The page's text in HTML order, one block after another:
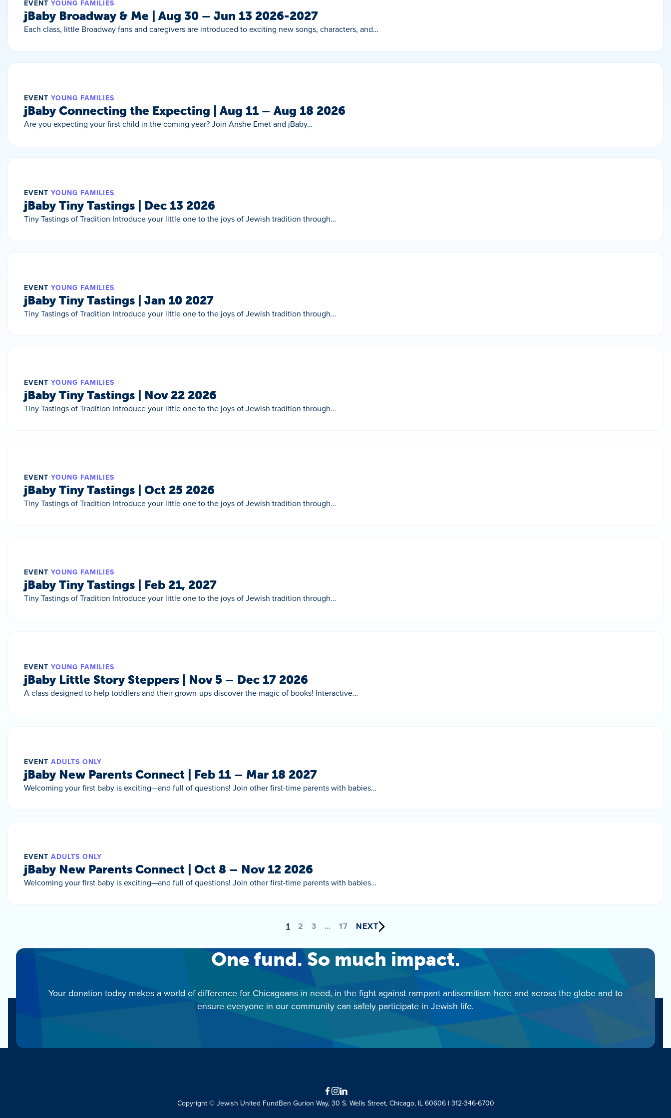
EVENT YOUNG FAMILIES
jBaby Broadway & Me | Aug 30 – Jun 13 2026-2027
Each class, little Broadway fans and caregivers are introduced to exciting new songs, characters, and…
EVENT YOUNG FAMILIES
jBaby Connecting the Expecting | Aug 11 – Aug 18 2026
Are you expecting your first child in the coming year? Join Anshe Emet and jBaby…
EVENT YOUNG FAMILIES
jBaby Tiny Tastings | Dec 13 2026
Tiny Tastings of Tradition Introduce your little one to the joys of Jewish tradition through…
EVENT YOUNG FAMILIES
jBaby Tiny Tastings | Jan 10 2027
Tiny Tastings of Tradition Introduce your little one to the joys of Jewish tradition through…
EVENT YOUNG FAMILIES
jBaby Tiny Tastings | Nov 22 2026
Tiny Tastings of Tradition Introduce your little one to the joys of Jewish tradition through…
EVENT YOUNG FAMILIES
jBaby Tiny Tastings | Oct 25 2026
Tiny Tastings of Tradition Introduce your little one to the joys of Jewish tradition through…
EVENT YOUNG FAMILIES
jBaby Tiny Tastings | Feb 21, 2027
Tiny Tastings of Tradition Introduce your little one to the joys of Jewish tradition through…
EVENT YOUNG FAMILIES
jBaby Little Story Steppers | Nov 5 – Dec 17 2026
A class designed to help toddlers and their grown-ups discover the magic of books! Interactive…
EVENT ADULTS ONLY
jBaby New Parents Connect | Feb 11 – Mar 18 2027
Welcoming your first baby is exciting—and full of questions! Join other first-time parents with babies…
EVENT ADULTS ONLY
jBaby New Parents Connect | Oct 8 – Nov 12 2026
Welcoming your first baby is exciting—and full of questions! Join other first-time parents with babies…
pagination
1 2 3 … 17 NEXT
One fund. So much impact.
Your donation today makes a world of difference for Chicagoans in need, in the fight against rampant antisemitism here and across the globe and to
ensure everyone in our community can safely participate in Jewish life.
Facebook
Instagram
LinkedIn
Copyright © Jewish United FundBen Gurion Way, 30 S. Wells Street, Chicago, IL 60606 | 312-346-6700